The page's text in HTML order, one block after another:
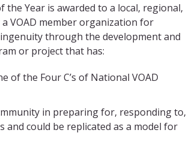
Year is awarded to a local, regional,
VOAD member organization for
through the development and
or project that has:
of the Four C’s of National VOAD
in preparing for, responding to,
could be replicated as a model for